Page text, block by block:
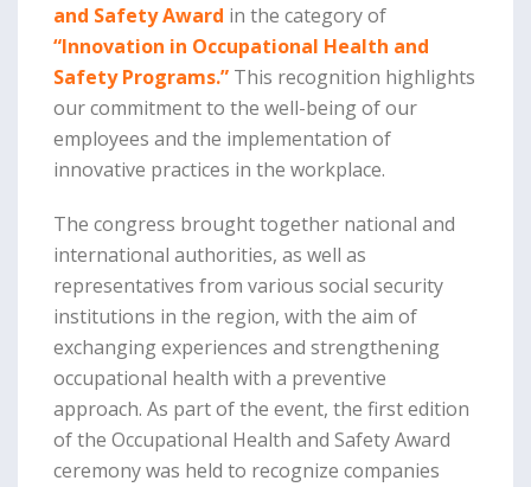
and Safety Award in the category of
“Innovation in Occupational Health and
Safety Programs.” This recognition highlights
our commitment to the well-being of our
employees and the implementation of
innovative practices in the workplace.
The congress brought together national and
international authorities, as well as
representatives from various social security
institutions in the region, with the aim of
exchanging experiences and strengthening
occupational health with a preventive
approach. As part of the event, the first edition
of the Occupational Health and Safety Award
ceremony was held to recognize companies